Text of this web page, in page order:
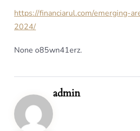
https://financiarul.com/emerging-
2024/
None o85wn41erz.
admin